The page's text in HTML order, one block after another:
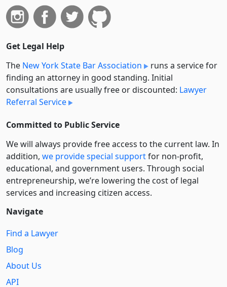
Get Legal Help
The New York State Bar Association
runs a service for
finding an attorney in good standing. Initial
consultations are usually free or discounted: Lawyer
Referral Service
Committed to Public Service
We will always provide free access to the current law. In
addition, we provide special supportfor non-profit,
educational, and government users. Through social
entre­pre­neurship, we’re lowering the cost of legal
services and increasing citizen access.
Navigate
Find a Lawyer
Blog
About Us
API